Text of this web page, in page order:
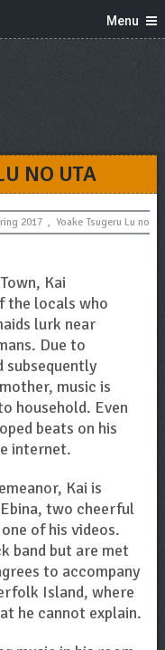
Menu
NO UTA
2017 , Yoake Tsugeru Lu no
Kai
the locals who
lurk near
Due to
music is
household. Even
beats on his
internet.
Kai is
Ebina, two cheerful
of his videos.
band but are met
to accompany
Island, where
he cannot explain.